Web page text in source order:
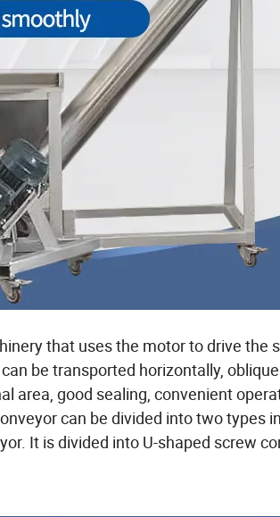
that uses the motor to drive
be transported horizontally,
area, good sealing, convenient
can be divided into two types
It is divided into U-shaped screw